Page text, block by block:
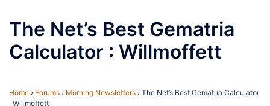
The Net’s Best Gematria
Calculator : Willmoffett
Home › Forums › Morning Newsletters › The Net’s Best Gematria Calculator
: Willmoffett